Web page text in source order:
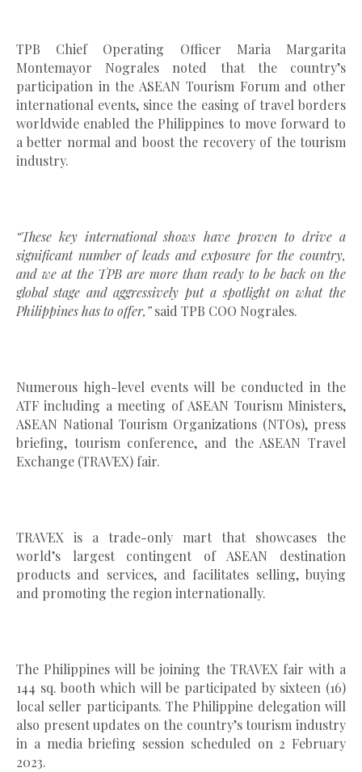
TPB Chief Operating Officer Maria Margarita
Montemayor Nograles noted that the country’s
participation in the ASEAN Tourism Forum and other
international events, since the easing of travel borders
worldwide enabled the Philippines to move forward to
a better normal and boost the recovery of the tourism
industry.
“These key international shows have proven to drive a
significant number of leads and exposure for the country,
and we at the TPB are more than ready to be back on the
global stage and aggressively put a spotlight on what the
Philippines has to offer,”said TPB COO Nograles.
Numerous high-level events will be conducted in the
ATF including a meeting of ASEAN Tourism Ministers,
ASEAN National Tourism Organizations (NTOs), press
briefing, tourism conference, and the ASEAN Travel
Exchange (TRAVEX) fair.
TRAVEX is a trade-only mart that showcases the
world’s largest contingent of ASEAN destination
products and services, and facilitates selling, buying
and promoting the region internationally.
The Philippines will be joining the TRAVEX fair with a
144 sq. booth which will be participated by sixteen (16)
local seller participants. The Philippine delegation will
also present updates on the country’s tourism industry
in a media briefing session scheduled on 2 February
2023.